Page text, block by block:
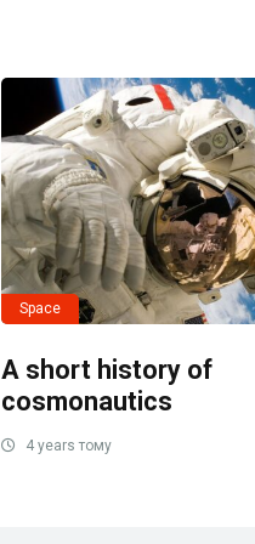
Space
A short history of
cosmonautics
4 years тому